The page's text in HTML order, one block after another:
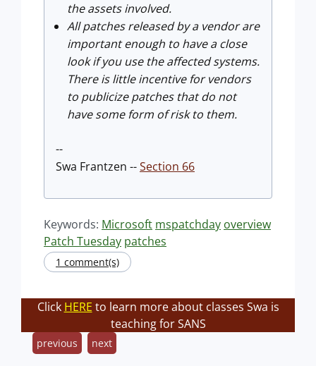
the assets involved.
All patches released by a vendor are
important enough to have a close
look if you use the affected systems.
There is little incentive for vendors
to publicize patches that do not
have some form of risk to them.
--
Swa Frantzen --Section 66
Keywords: Microsoft mspatchday overview
Patch Tuesday patches
1 comment(s)
Click HERE to learn more about classes Swa is
teaching for SANS
previous next